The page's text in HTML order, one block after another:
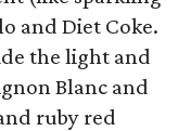
and Diet Coke.
the light and
Blanc and
ruby red